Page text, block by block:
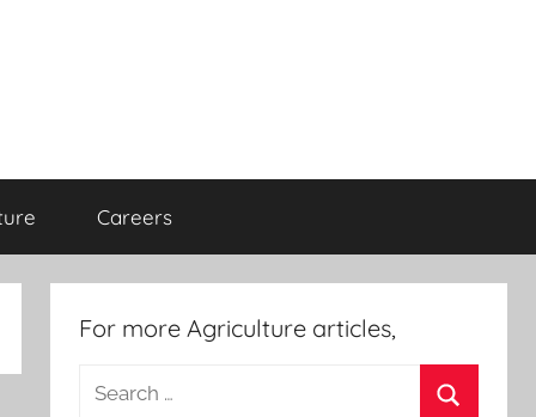
Careers
For more Agriculture articles,
Search